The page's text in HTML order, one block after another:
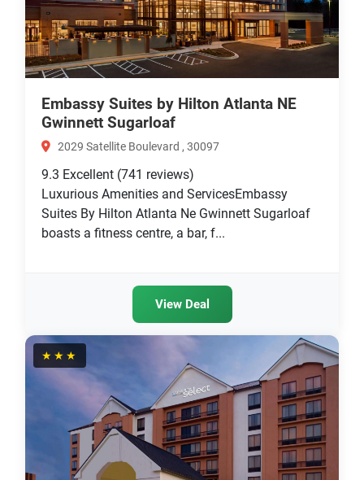
Embassy Suites by Hilton Atlanta NE
Gwinnett Sugarloaf
2029 Satellite Boulevard , 30097
9.3 Excellent (741 reviews)
Luxurious Amenities and ServicesEmbassy
Suites By Hilton Atlanta Ne Gwinnett Sugarloaf
boasts a fitness centre, a bar, f...
View Deal
★★★